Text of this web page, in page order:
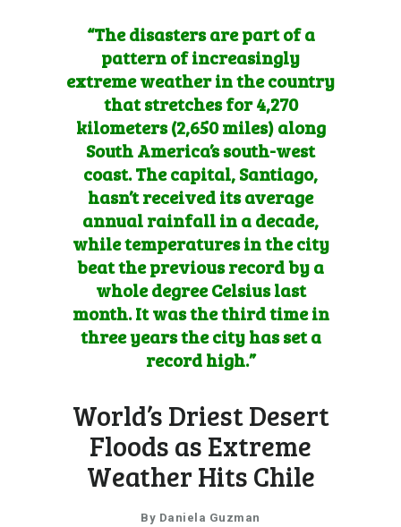
“The disasters are part of a
pattern of increasingly
extreme weather in the country
that stretches for 4,270
kilometers (2,650 miles) along
South America’s south-west
coast. The capital, Santiago,
hasn’t received its average
annual rainfall in a decade,
while temperatures in the city
beat the previous record by a
whole degree Celsius last
month. It was the third time in
three years the city has set a
record high.”
World’s Driest Desert
Floods as Extreme
Weather Hits Chile
By Daniela Guzman